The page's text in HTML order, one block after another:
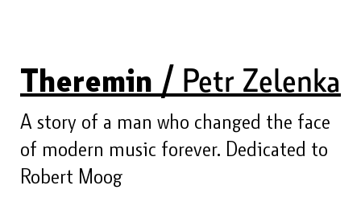
Theremin / Petr Zelenka
A story of a man who changed the face
of modern music forever. Dedicated to
Robert Moog